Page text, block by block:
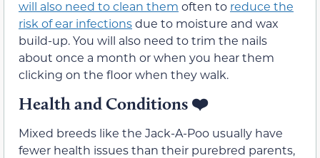
will also need to clean them often to reduce the
risk of ear infectionsdue to moisture and wax
build-up. You will also need to trim the nails
about once a month or when you hear them
clicking on the floor when they walk.
Health and Conditions ❤️
Mixed breeds like the Jack-A-Poo usually have
fewer health issues than their purebred parents,